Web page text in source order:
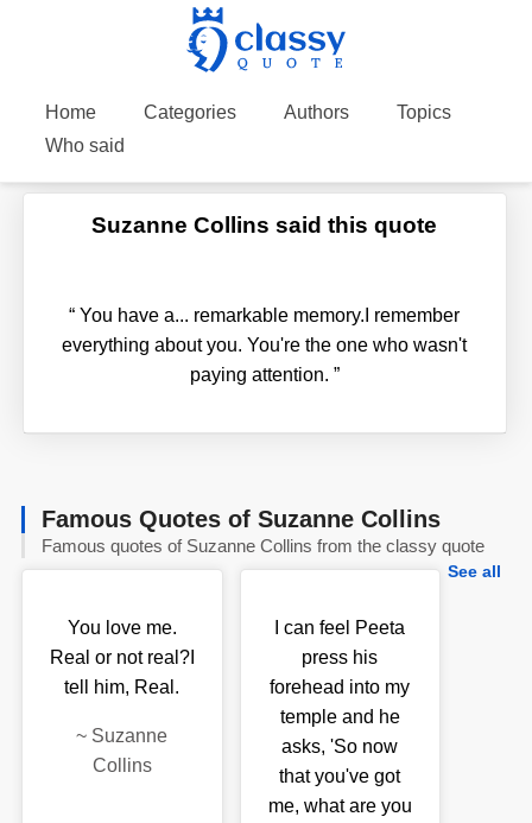
Home Categories Authors
Topics
Who said
Suzanne Collins said this quote
“ You have a... remarkable memory.I remember
everything about you. You're the one who wasn't
paying attention. ”
Famous Quotes of Suzanne Collins
Famous quotes of Suzanne Collins from the classy quote
See all
You love me.
Real or not real?I
tell him, Real.
~ Suzanne
Collins
I can feel Peeta
press his
forehead into my
temple and he
asks, 'So now
that you've got
me, what are you